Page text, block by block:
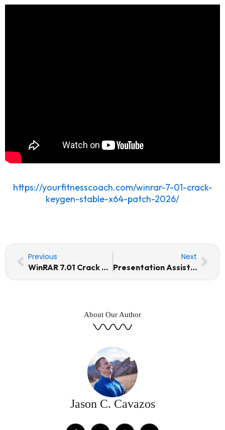
https://yourfitnesscoach.com/winrar-7-01-crack-
keygen-stable-x64-patch-2026/
Prev
Previous
WinRAR 7.01 Crack + Keygen [Stable] (x64) [Patch] 2026
Next
Presentation Assistant Pro Portable for PC Universal [x86-x64] Latest Multilingual
Next
About Our Author
Jason C. Cavazos
F
T
I
Y